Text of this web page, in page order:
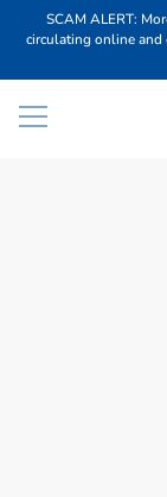
SCAM ALERT:
circulating online and